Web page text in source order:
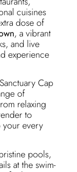
cuisines
dose of
, a vibrant
and live
experience
Cap
of
relaxing
to
your every
pools,
at the swim-